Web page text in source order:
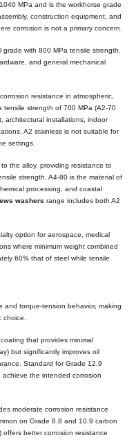
MPa and is the workhorse grade
construction equipment, and
corrosion is not a primary concern.
with 800 MPa tensile strength.
and general mechanical
resistance in atmospheric,
tensile strength of 700 MPa (A2-70
architectural installations, indoor
A2 stainless is not suitable for
settings.
the alloy, providing resistance to
strength, A4-80 is the material of
processing, and coastal
washers range includes both A2
option for aerospace, medical
where minimum weight combined
60% that of steel while tensile
and torque-tension behavior, making
choice.
that provides minimal
but significantly improves oil
Standard for Grade 12.9
achieve the intended corrosion
moderate corrosion resistance
on Grade 8.8 and 10.9 carbon
offers better corrosion resistance